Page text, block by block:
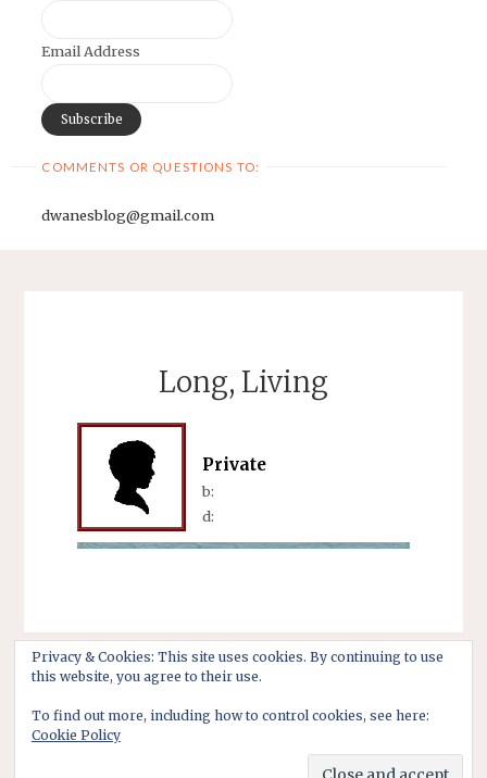
Email Address
COMMENTS OR QUESTIONS TO:
dwanesblog@gmail.com
Long, Living
Private
b:
d:
Privacy & Cookies: This site uses cookies. By continuing to use
this website, you agree to their use.
To find out more, including how to control cookies, see here:
Cookie Policy